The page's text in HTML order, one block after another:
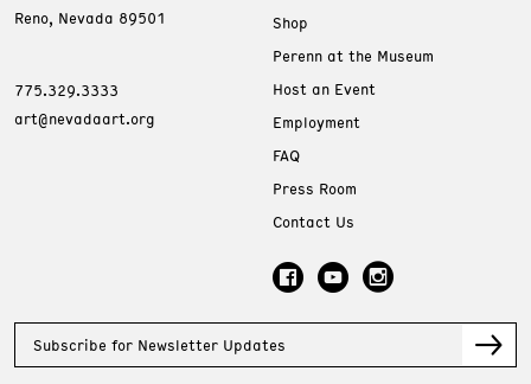
Reno, Nevada 89501
775.329.3333
art@nevadaart.org
Shop
Perenn at the Museum
Host an Event
Employment
FAQ
Press Room
Contact Us
Subscribe for Newsletter Updates